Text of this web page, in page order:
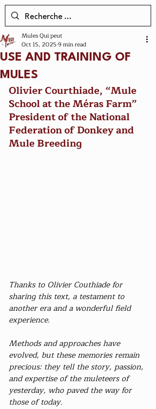
USE AND TRAINING OF
MULES
Mules Qui peut
Oct 15, 2025 9 min read
Olivier Courthiade, “Mule
School at the Méras Farm”
President of the National
Federation of Donkey and
Mule Breeding
Thanks to Olivier Couthiade for
sharing this text, a testament to
another era and a wonderful field
experience.
Methods and approaches have
evolved, but these memories remain
precious: they tell the story, passion,
and expertise of the muleteers of
yesterday, who paved the way for
those of today.